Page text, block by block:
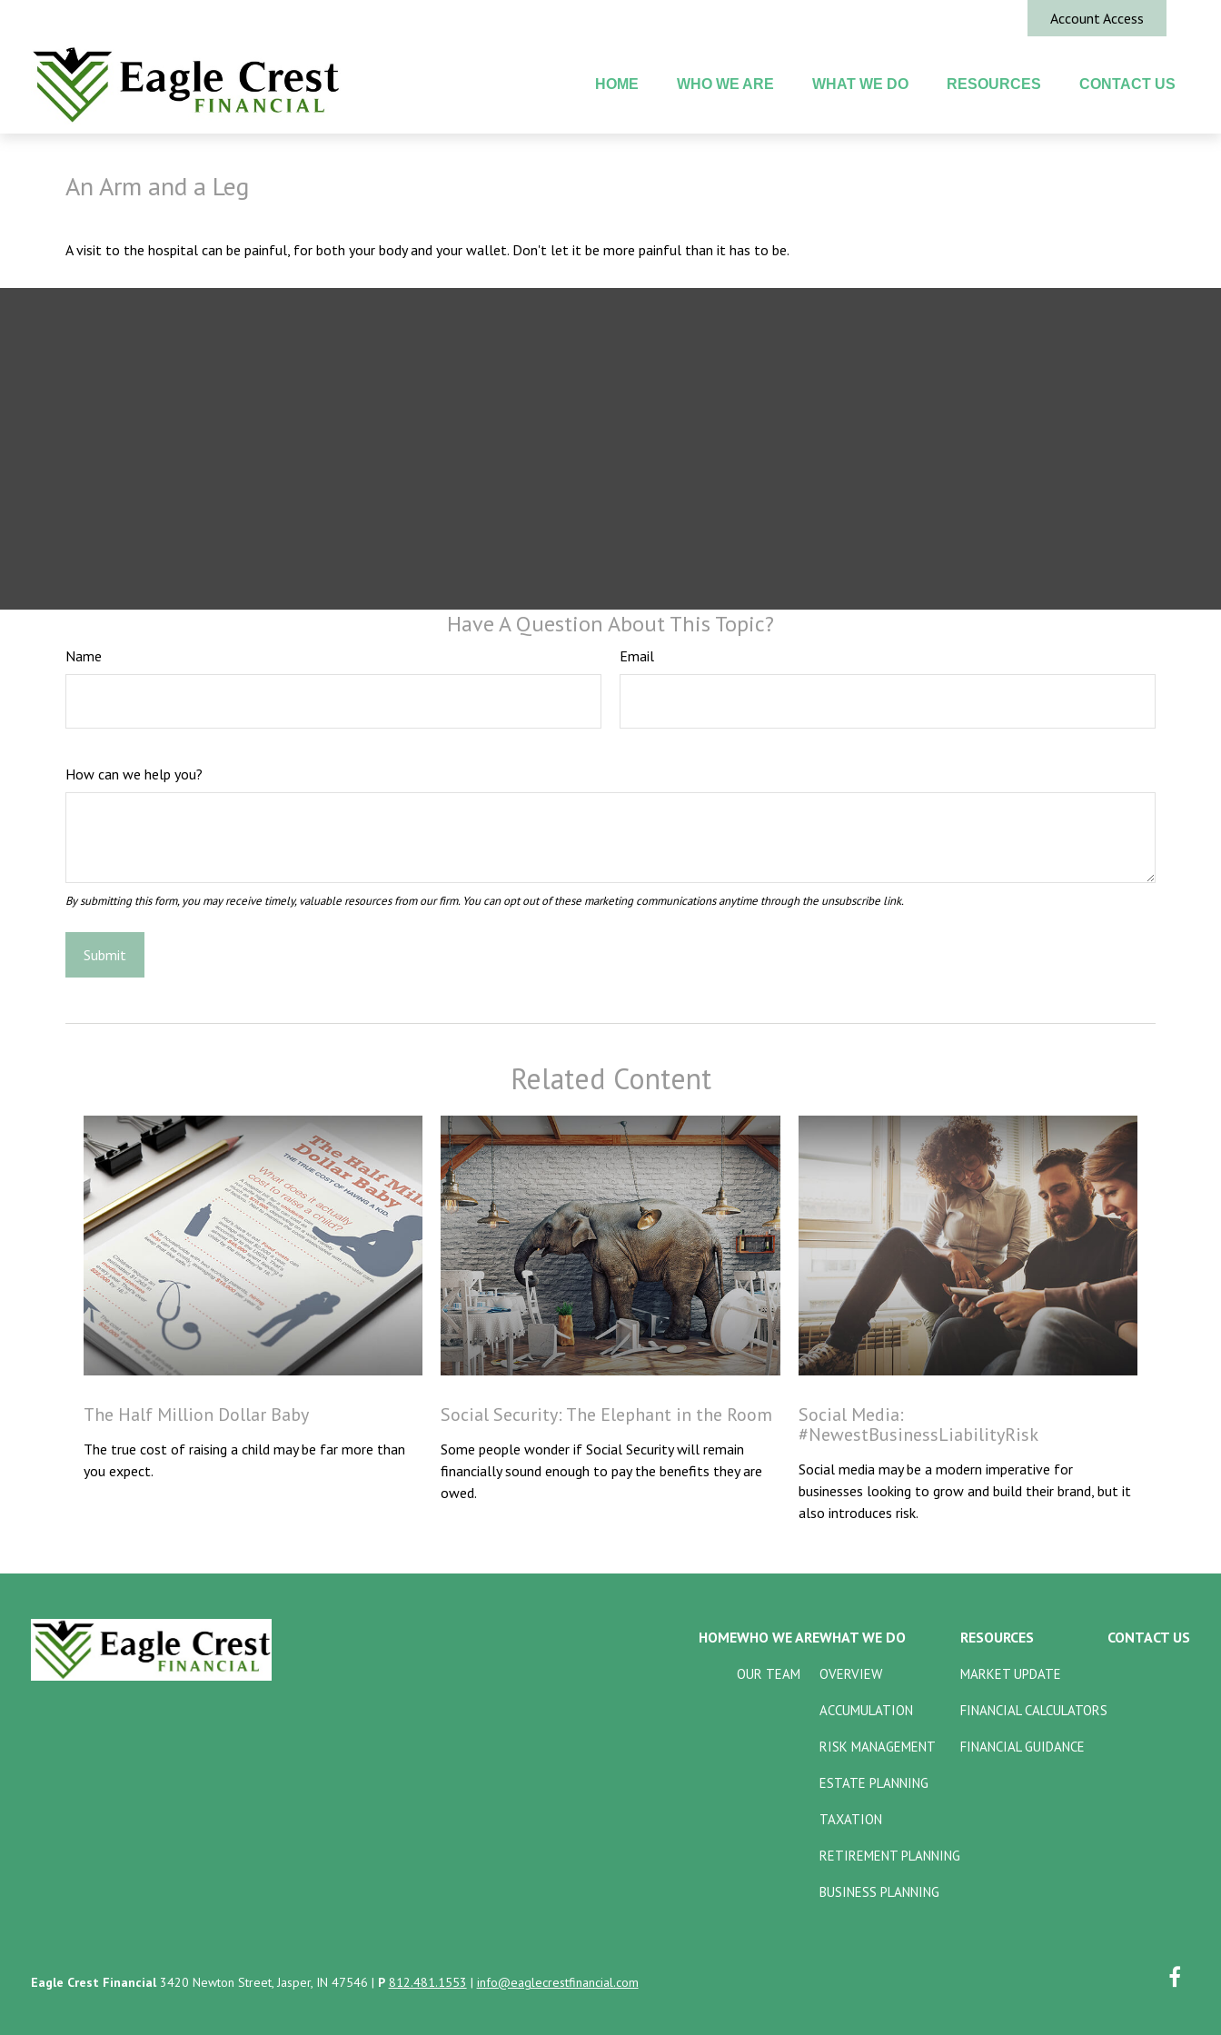
Account Access
HOME WHO WE ARE WHAT WE DO RESOURCES CONTACT US
An Arm and a Leg
A visit to the hospital can be painful, for both your body and your wallet. Don't let it be more painful than it has to be.
Have A Question About This Topic?
Name Email
How can we help you?
Related Content
The Half Million Dollar Baby
The true cost of raising a child may be far more than
you expect.
Social Security: The Elephant in the Room
Some people wonder if Social Security will remain
financially sound enough to pay the benefits they are
owed.
Social Media:
#NewestBusinessLiabilityRisk
Social media may be a modern imperative for
businesses looking to grow and build their brand, but it
also introduces risk.
HOMEWHO WE ARE
OUR TEAM
WHAT WE DO
OVERVIEW
ACCUMULATION
RISK MANAGEMENT
ESTATE PLANNING
TAXATION
RETIREMENT PLANNING
BUSINESS PLANNING
RESOURCES
MARKET UPDATE
FINANCIAL CALCULATORS
FINANCIAL GUIDANCE
CONTACT US
Eagle Crest Financial 3420 Newton Street, Jasper, IN 47546 | P 812.481.1553 | info@eaglecrestfinancial.com